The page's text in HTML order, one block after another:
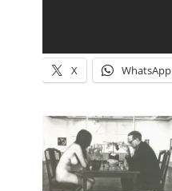
X WhatsApp